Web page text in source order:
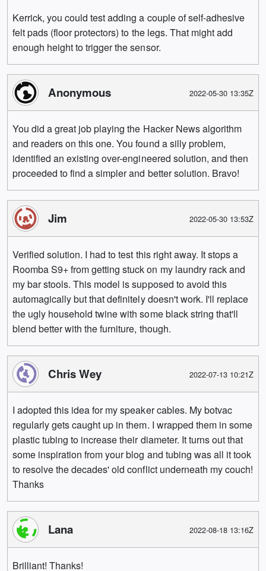
Kerrick, you could test adding a couple of self-adhesive
felt pads (floor protectors) to the legs. That might add
enough height to trigger the sensor.
Anonymous 2022-05-30 13:35Z
You did a great job playing the Hacker News algorithm
and readers on this one. You found a silly problem,
identified an existing over-engineered solution, and then
proceeded to find a simpler and better solution. Bravo!
Jim 2022-05-30 13:53Z
Verified solution. I had to test this right away. It stops a
Roomba S9+ from getting stuck on my laundry rack and
my bar stools. This model is supposed to avoid this
automagically but that definitely doesn't work. I'll replace
the ugly household twine with some black string that'll
blend better with the furniture, though.
Chris Wey 2022-07-13 10:21Z
I adopted this idea for my speaker cables. My botvac
regularly gets caught up in them. I wrapped them in some
plastic tubing to increase their diameter. It turns out that
some inspiration from your blog and tubing was all it took
to resolve the decades' old conflict underneath my couch!
Thanks
Lana 2022-08-18 13:16Z
Brilliant! Thanks!